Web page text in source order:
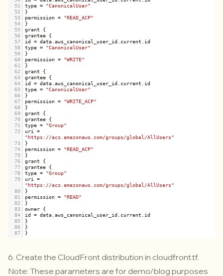
51
type = "CanonicalUser"
52
}
53
permission = "READ_ACP"
54
}
55
grant {
56
grantee {
57
id = data.aws_canonical_user_id . current .id
58
type = "CanonicalUser"
59
}
60
permission = "WRITE"
61
}
62
grant {
63
grantee {
64
id = data.aws_canonical_user_id . current .id
65
type = "CanonicalUser"
66
}
67
permission = "WRITE_ACP"
68
}
69
grant {
70
grantee {
71
type = "Group"
72
uri =
"https://acs.amazonaws.com/groups/global/AllUsers"
73
}
74
permission = "READ_ACP"
75
}
76
grant {
77
grantee {
78
type = "Group"
79
uri =
"https://acs.amazonaws.com/groups/global/AllUsers"
80
}
81
permission = "READ"
82
}
83
owner {
84
id = data.aws_canonical_user_id . current .id
85
}
86
}
87
}
6. Create the CloudFront distribution in cloudfront.tf.
Note: These parameters are for demo/blog purposes